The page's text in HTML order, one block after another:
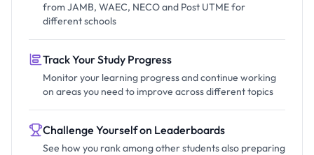
from JAMB, WAEC, NECO and Post UTME for
different schools
Track Your Study Progress
Monitor your learning progress and continue working
on areas you need to improve across different topics
Challenge Yourself on Leaderboards
See how you rank among other students also preparing